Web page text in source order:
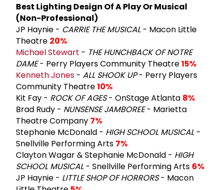
Best Lighting Design Of A Play Or Musical
(Non-Professional)
JP Haynie - CARRIE THE MUSICAL - Macon Little
Theatre 20%
Michael Stewart - THE HUNCHBACK OF NOTRE
DAME- Perry Players Community Theatre15%
Kenneth Jones - ALL SHOOK UP- Perry Players
Community Theatre10%
Kit Fay - ROCK OF AGES- OnStage Atlanta 8%
Brad Rudy - NUNSENSE JAMBOREE- Marietta
Theatre Company 7%
Stephanie McDonald - HIGH SCHOOL MUSICAL -
Snellville Performing Arts 7%
Clayton Wagar & Stephanie McDonald - HIGH
SCHOOL MUSICAL - Snellville Performing Arts 6%
JP Haynie - LITTLE SHOP OF HORRORS- Macon